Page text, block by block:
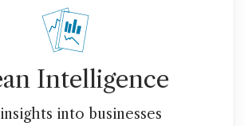
Intelligence
into businesses